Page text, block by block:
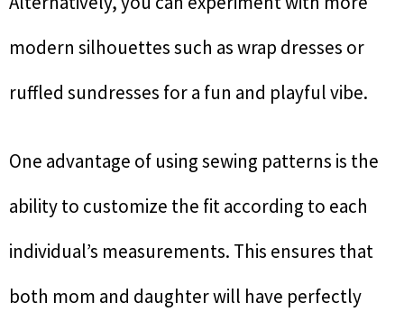
modern silhouettes such as wrap dresses or
ruffled sundresses for a fun and playful vibe.
One advantage of using sewing patterns is the
ability to customize the fit according to each
individual’s measurements. This ensures that
both mom and daughter will have perfectly